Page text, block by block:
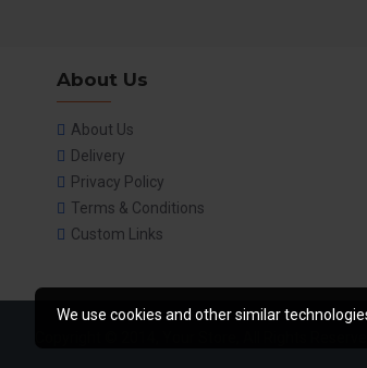
About Us
About Us
Delivery
Privacy Policy
Terms & Conditions
Custom Links
We use cookies and other similar